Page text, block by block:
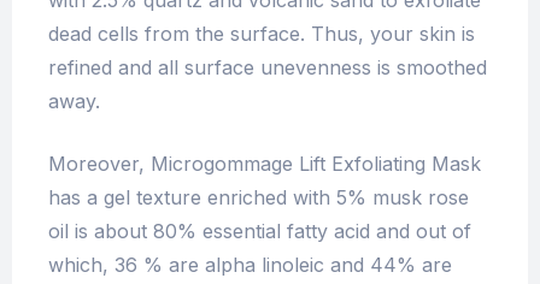
dead cells from the surface. Thus, your skin is
refined and all surface unevenness is smoothed
away.
Moreover, Microgommage Lift Exfoliating Mask
has a gel texture enriched with 5% musk rose
oil is about 80% essential fatty acid and out of
which, 36 % are alpha linoleic and 44% are